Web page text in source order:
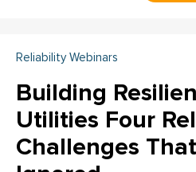
Reliability Webinars
Building
Utilities Four
Challenges